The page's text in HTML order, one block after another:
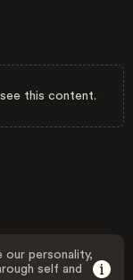
this content.
our personality,
self and